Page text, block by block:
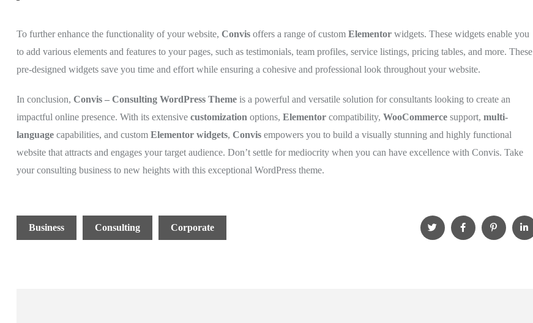
To further enhance the functionality of your website, Convis offers a range of custom Elementor widgets. These widgets enable you
to add various elements and features to your pages, such as testimonials, team profiles, service listings, pricing tables, and more. These
pre-designed widgets save you time and effort while ensuring a cohesive and professional look throughout your website.
In conclusion, Convis – Consulting WordPress Theme is a powerful and versatile solution for consultants looking to create an
impactful online presence. With its extensive customization options, Elementor compatibility, WooCommerce support, multi-
language capabilities, and custom Elementor widgets, Convis empowers you to build a visually stunning and highly functional
website that attracts and engages your target audience. Don’t settle for mediocrity when you can have excellence with Convis. Take
your consulting business to new heights with this exceptional WordPress theme.
Business Consulting Corporate